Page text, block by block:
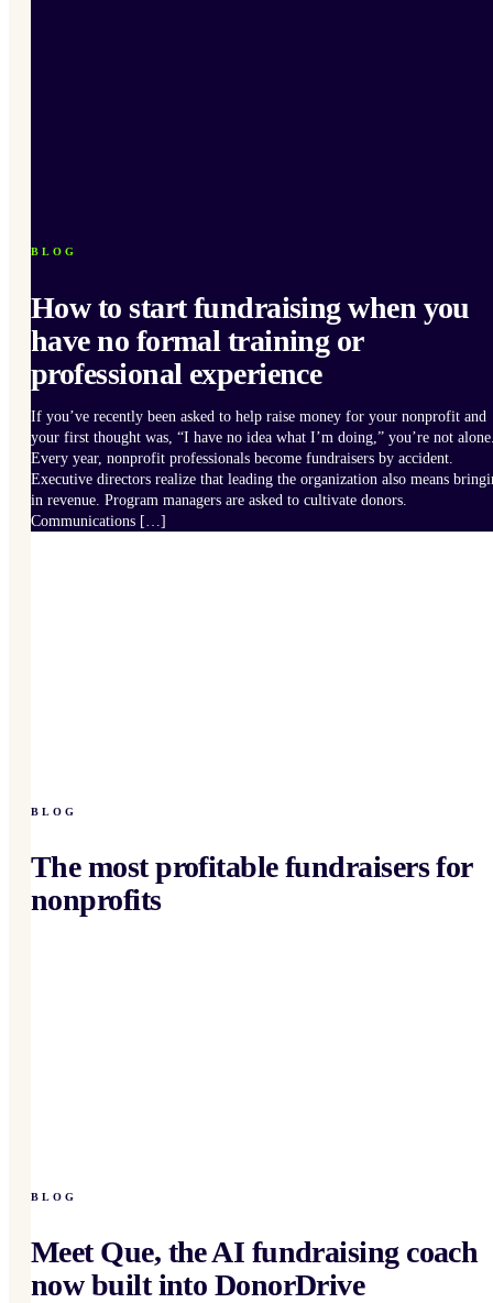
BLOG
How to start fundraising when you
have no formal training or
professional experience
If you’ve recently been asked to help raise money for your nonprofit and
your first thought was, “I have no idea what I’m doing,” you’re not
Every year, nonprofit professionals become fundraisers by accident.
Executive directors realize that leading the organization also means
in revenue. Program managers are asked to cultivate donors.
Communications […]
BLOG
The most profitable fundraisers for
nonprofits
BLOG
Meet Que, the AI fundraising coach
now built into DonorDrive